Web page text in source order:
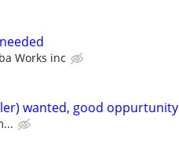
Works inc
wanted, good oppurtunity